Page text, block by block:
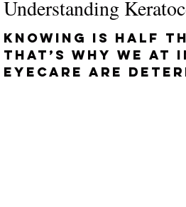
Understanding
Knowing is half
That’s why we at
Eyecare are